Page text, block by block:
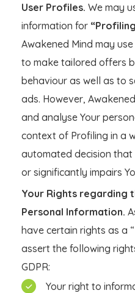
User Profiles. We may
information for
Awakened Mind may
to make tailored offers
behaviour as well as to
ads. However,
and analyse Your
context of Profiling in a
automated decision
or significantly impairs
Your Rights regarding
Personal Information.
have certain rights as a
assert the following
GDPR:
Your right to